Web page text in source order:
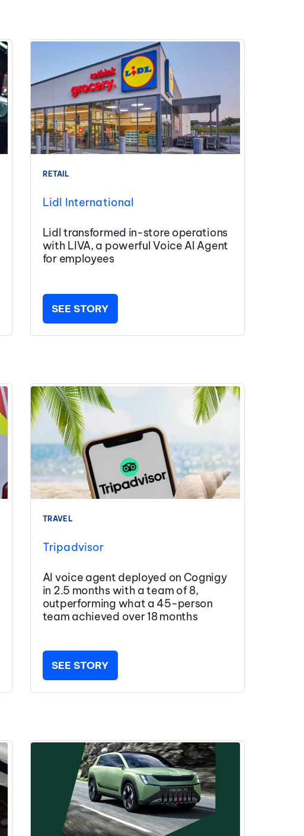
RETAIL
Lidl International
Lidl transformed in-store operations
with LIVA, a powerful Voice AI Agent
for employees
SEE STORY
TRAVEL
Tripadvisor
AI voice agent deployed on Cognigy
in 2.5 months with a team of 8,
outperforming what a 45-person
team achieved over 18 months
SEE STORY